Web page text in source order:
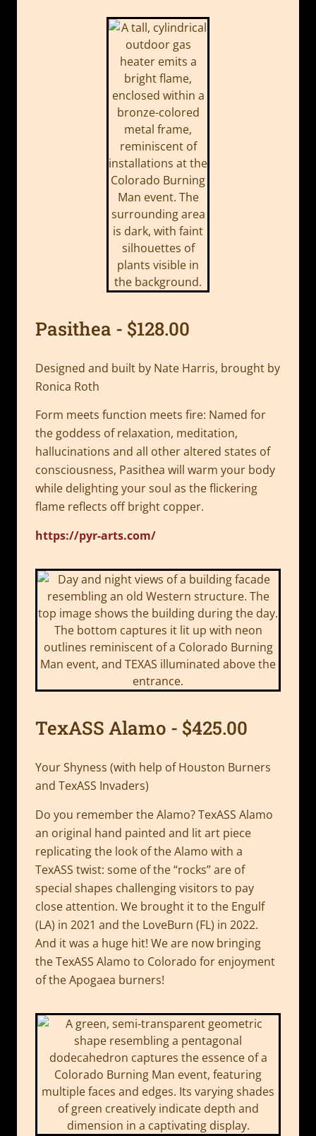
Pasithea - $128.00
Designed and built by Nate Harris, brought by
Ronica Roth
Form meets function meets fire: Named for
the goddess of relaxation, meditation,
hallucinations and all other altered states of
consciousness, Pasithea will warm your body
while delighting your soul as the flickering
flame reflects off bright copper.
https://pyr-arts.com/
TexASS Alamo - $425.00
Your Shyness (with help of Houston Burners
and TexASS Invaders)
Do you remember the Alamo? TexASS Alamo
an original hand painted and lit art piece
replicating the look of the Alamo with a
TexASS twist: some of the “rocks” are of
special shapes challenging visitors to pay
close attention. We brought it to the Engulf
(LA) in 2021 and the LoveBurn (FL) in 2022.
And it was a huge hit! We are now bringing
the TexASS Alamo to Colorado for enjoyment
of the Apogaea burners!